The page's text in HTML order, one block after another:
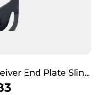
End Plate Sling
Black